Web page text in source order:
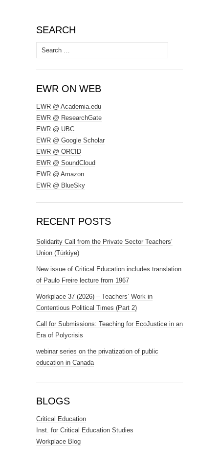
SEARCH
Search
for:
EWR ON WEB
EWR @ Academia.edu
EWR @ ResearchGate
EWR @ UBC
EWR @ Google Scholar
EWR @ ORCID
EWR @ SoundCloud
EWR @ Amazon
EWR @ BlueSky
RECENT POSTS
Solidarity Call from the Private Sector Teachers’
Union (Türkiye)
New issue of Critical Education includes translation
of Paulo Freire lecture from 1967
Workplace 37 (2026) – Teachers’ Work in
Contentious Political Times (Part 2)
Call for Submissions: Teaching for EcoJustice in an
Era of Polycrisis
webinar series on the privatization of public
education in Canada
BLOGS
Critical Education
Inst. for Critical Education Studies
Workplace Blog